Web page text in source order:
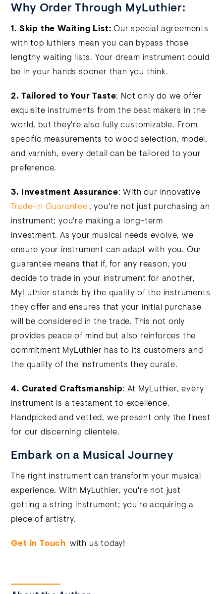
Why Order Through MyLuthier:
1. Skip the Waiting List:Our special agreements
with top luthiers mean you can bypass those
lengthy waiting lists. Your dream instrument could
be in your hands sooner than you think.
2. Tailored to Your Taste: Not only do we offer
exquisite instruments from the best makers in the
world, but they're also fully customizable. From
specific measurements to wood selection, model,
and varnish, every detail can be tailored to your
preference.
3. Investment Assurance: With our innovative
Trade-in Guarantee , you're not just purchasing an
instrument; you're making a long-term
investment. As your musical needs evolve, we
ensure your instrument can adapt with you. Our
guarantee means that if, for any reason, you
decide to trade in your instrument for another,
MyLuthier stands by the quality of the instruments
they offer and ensures that your initial purchase
will be considered in the trade. This not only
provides peace of mind but also reinforces the
commitment MyLuthier has to its customers and
the quality of the instruments they curate.
4. Curated Craftsmanship: At MyLuthier, every
instrument is a testament to excellence.
Handpicked and vetted, we present only the finest
for our discerning clientele.
Embark on a Musical Journey
The right instrument can transform your musical
experience. With MyLuthier, you're not just
getting a string instrument; you're acquiring a
piece of artistry.
Get in Touch with us today!